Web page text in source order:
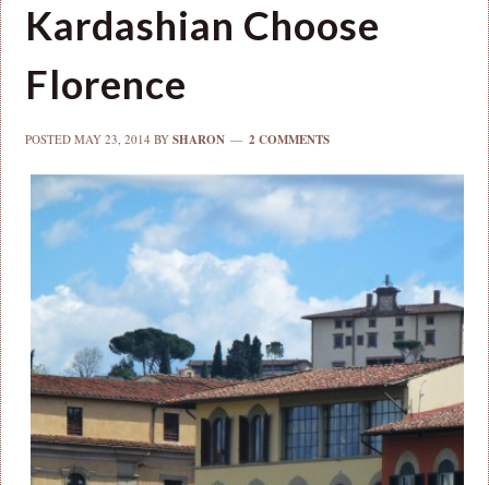
Kardashian Choose
Florence
POSTEDMAY 23, 2014 BYSHARON 2 COMMENTS